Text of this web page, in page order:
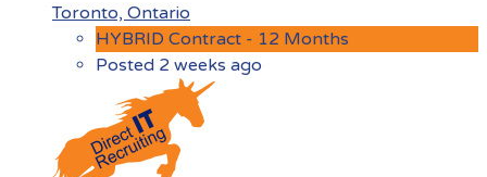
Toronto, Ontario
HYBRID Contract - 12 Months
Posted 2 weeks ago